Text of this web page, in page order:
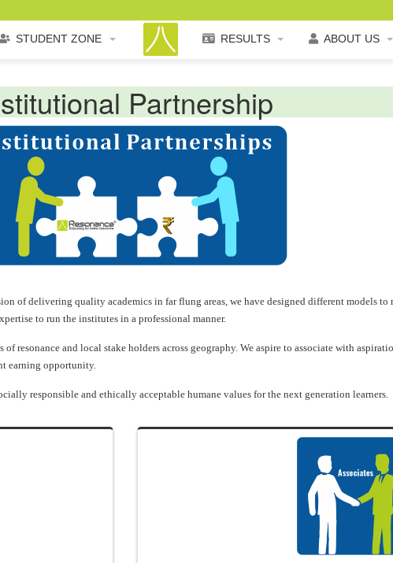
STUDENT ZONE RESULTS ABOUT US
Partnership
of delivering quality academics in far flung areas, we have designed different models
to run the institutes in a professional manner.
resonance and local stake holders across geography. We aspire to associate with
earning opportunity.
responsible and ethically acceptable humane values for the next generation learners.